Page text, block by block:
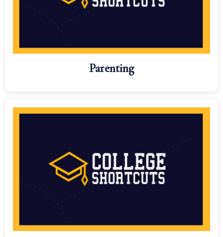
Parenting